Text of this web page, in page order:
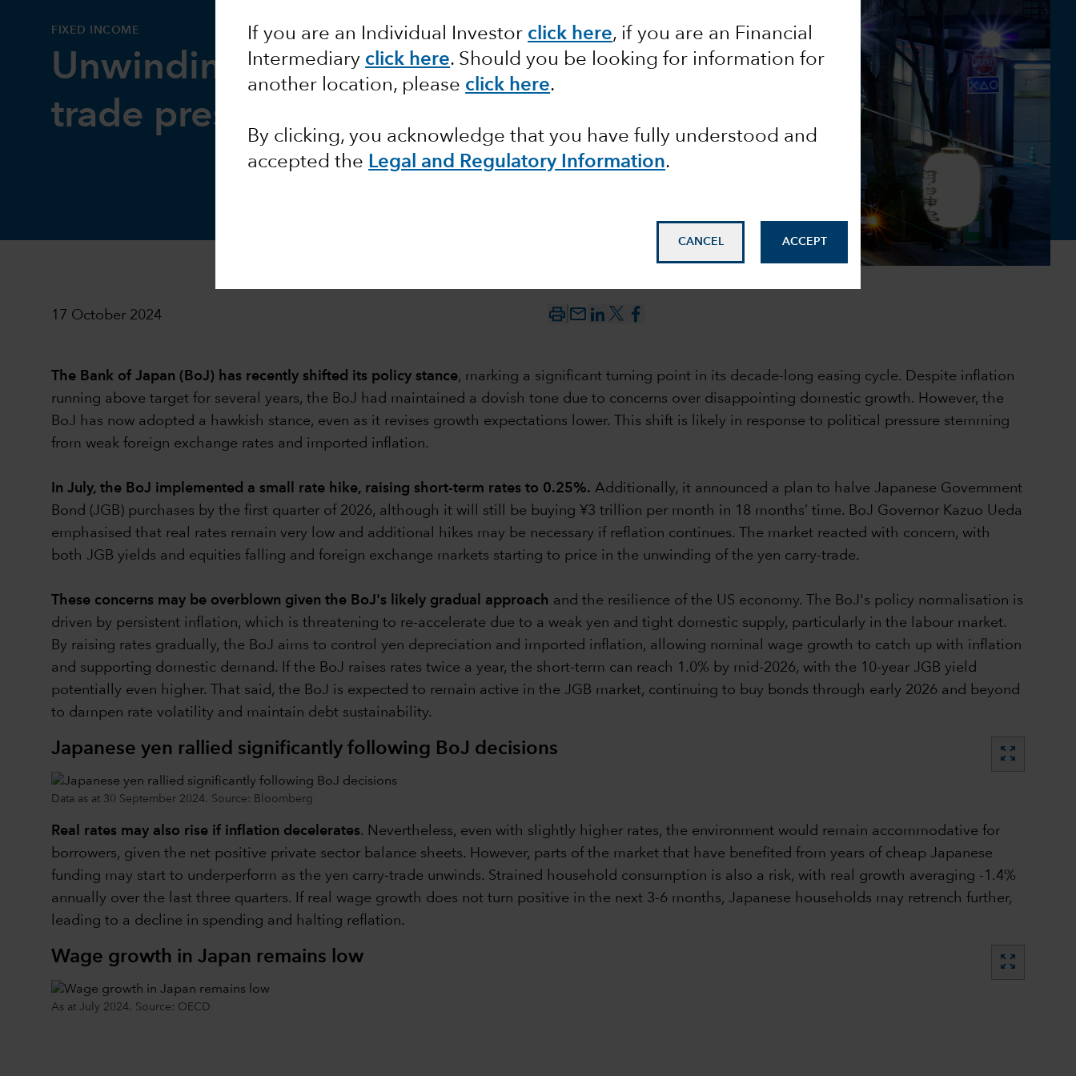
If you are an Individual Investor click here, if you are an Financial
Intermediary click here. Should you be looking for information for
another location, please click here.
By clicking, you acknowledge that you have fully understood and
accepted the Legal and Regulatory Information.
CANCEL ACCEPT
FIXED INCOME
Unwinding of yen-carry
trade presents risks
17 October 2024 mail_outline
The Bank of Japan (BoJ) has recently shifted its policy stance, marking a significant turning point in its decade-long easing cycle. Despite inflation
running above target for several years, the BoJ had maintained a dovish tone due to concerns over disappointing domestic growth. However, the
BoJ has now adopted a hawkish stance, even as it revises growth expectations lower. This shift is likely in response to political pressure stemming
from weak foreign exchange rates and imported inflation.
In July, the BoJ implemented a small rate hike, raising short-term rates to 0.25%. Additionally, it announced a plan to halve Japanese Government
Bond (JGB) purchases by the first quarter of 2026, although it will still be buying ¥3 trillion per month in 18 months’ time. BoJ Governor Kazuo Ueda
emphasised that real rates remain very low and additional hikes may be necessary if reflation continues. The market reacted with concern, with
both JGB yields and equities falling and foreign exchange markets starting to price in the unwinding of the yen carry-trade.
These concerns may be overblown given the BoJ's likely gradual approach and the resilience of the US economy. The BoJ's policy normalisation is
driven by persistent inflation, which is threatening to re-accelerate due to a weak yen and tight domestic supply, particularly in the labour market.
By raising rates gradually, the BoJ aims to control yen depreciation and imported inflation, allowing nominal wage growth to catch up with inflation
and supporting domestic demand. If the BoJ raises rates twice a year, the short-term can reach 1.0% by mid-2026, with the 10-year JGB yield
potentially even higher. That said, the BoJ is expected to remain active in the JGB market, continuing to buy bonds through early 2026 and beyond
to dampen rate volatility and maintain debt sustainability.
Japanese yen rallied significantly following BoJ decisions zoom_out_map
Data as at 30 September 2024. Source: Bloomberg
Real rates may also rise if inflation decelerates. Nevertheless, even with slightly higher rates, the environment would remain accommodative for
borrowers, given the net positive private sector balance sheets. However, parts of the market that have benefited from years of cheap Japanese
funding may start to underperform as the yen carry-trade unwinds. Strained household consumption is also a risk, with real growth averaging -1.4%
annually over the last three quarters. If real wage growth does not turn positive in the next 3-6 months, Japanese households may retrench further,
leading to a decline in spending and halting reflation.
Wage growth in Japan remains low zoom_out_map
As at July 2024. Source: OECD